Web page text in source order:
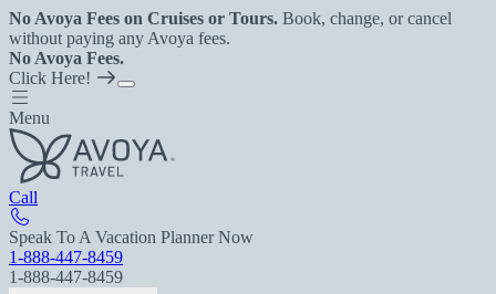
No Avoya Fees on Cruises or Tours. Book, change, or cancel
without paying any Avoya fees.
No Avoya Fees.
Click Here!
Menu
Call
Speak To A Vacation Planner Now
1-888-447-8459
1-888-447-8459